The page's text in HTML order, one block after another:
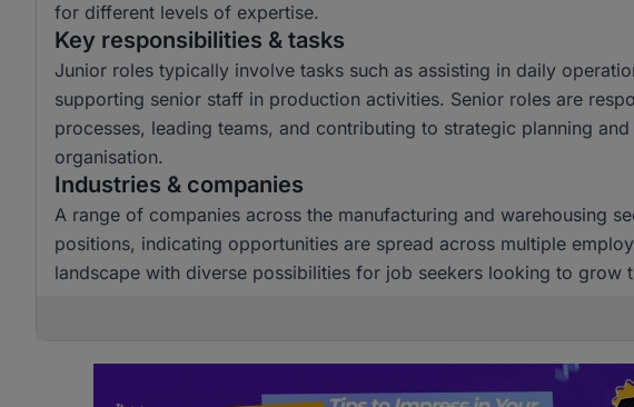
for different levels of expertise.
Key responsibilities & tasks
Junior roles typically involve tasks such as assisting in daily
supporting senior staff in production activities. Senior roles are
processes, leading teams, and contributing to strategic planning
organisation.
Industries & companies
A range of companies across the manufacturing and warehousing
positions, indicating opportunities are spread across multiple
landscape with diverse possibilities for job seekers looking to grow